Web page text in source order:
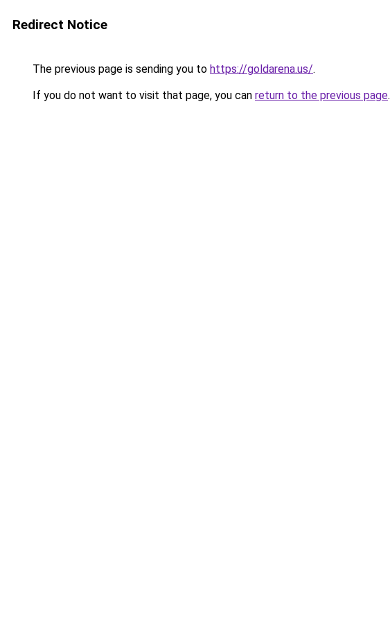
Redirect Notice
The previous page is sending you to https://goldarena.us/.
If you do not want to visit that page, you can return to the previous page.